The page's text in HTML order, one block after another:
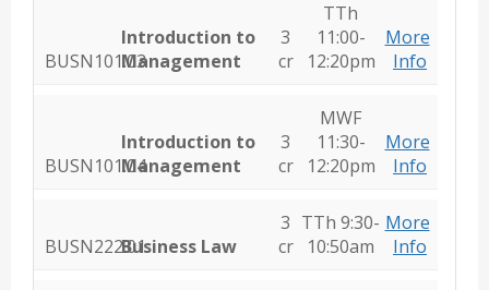
BUSN101.03
Introduction to
Management
3
cr
TTh
11:00-
12:20pm
More
Info
BUSN101.04
Introduction to
Management
3
cr
MWF
11:30-
12:20pm
More
Info
BUSN222.01Business Law
3
cr
TTh 9:30-
10:50am
More
Info